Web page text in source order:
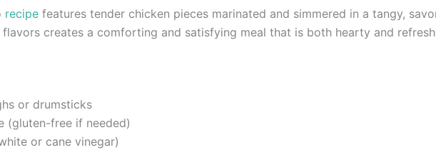
recipe features tender chicken pieces marinated and simmered in a tangy,
flavors creates a comforting and satisfying meal that is both hearty and
or drumsticks
(gluten-free if needed)
or cane vinegar)